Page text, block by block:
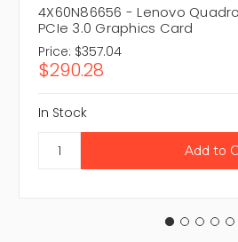
4X60N86656 - Lenovo
PCIe 3.0 Graphics Card
Price: $357.04
$290.28
In Stock